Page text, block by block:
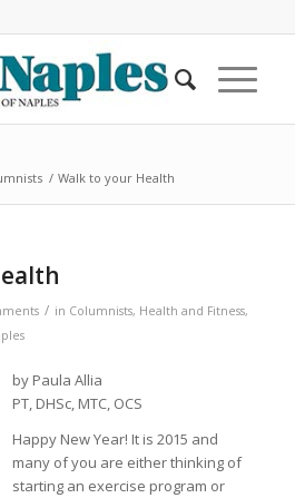
/ Walk to your Health
/ in Columnists, Health and Fitness,
by Paula Allia
PT, DHSc, MTC, OCS
Happy New Year! It is 2015 and
many of you are either thinking of
starting an exercise program or